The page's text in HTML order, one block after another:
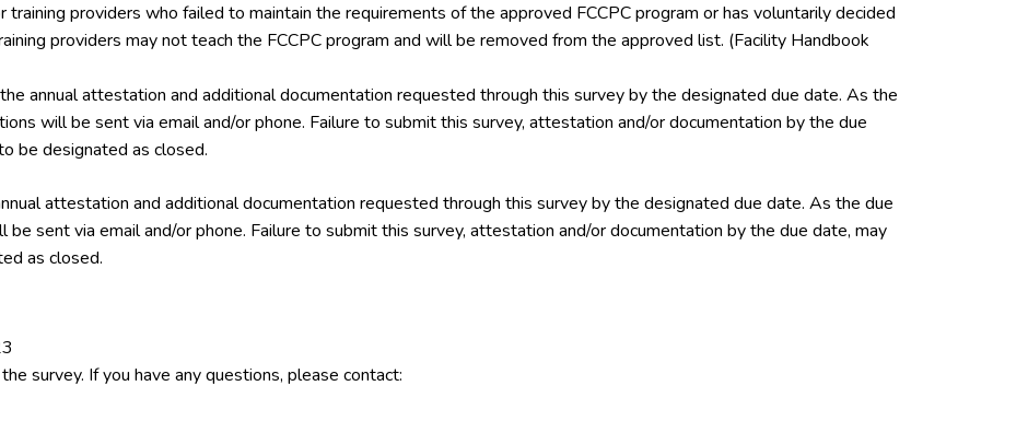
training providers who failed to maintain the requirements of the approved FCCPC program or has voluntarily decided
providers may not teach the FCCPC program and will be removed from the approved list. (Facility Handbook
annual attestation and additional documentation requested through this survey by the designated due date. As the
will be sent via email and/or phone. Failure to submit this survey, attestation and/or documentation by the due
be designated as closed.
attestation and additional documentation requested through this survey by the designated due date. As the due
sent via email and/or phone. Failure to submit this survey, attestation and/or documentation by the due date, may
as closed.
survey. If you have any questions, please contact: